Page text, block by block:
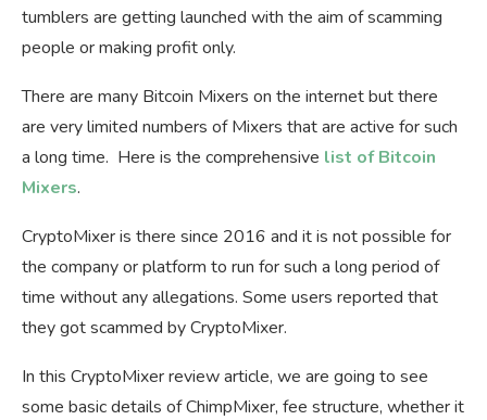
tumblers are getting launched with the aim of scamming
people or making profit only.
There are many Bitcoin Mixers on the internet but there
are very limited numbers of Mixers that are active for such
a long time. Here is the comprehensive list of Bitcoin
Mixers.
CryptoMixer is there since 2016 and it is not possible for
the company or platform to run for such a long period of
time without any allegations. Some users reported that
they got scammed by CryptoMixer.
In this CryptoMixer review article, we are going to see
some basic details of ChimpMixer, fee structure, whether it